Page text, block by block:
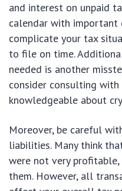
and interest on unpaid
calendar with important
complicate your tax
to file on time.
needed is another
consider consulting
knowledgeable about
Moreover, be careful
liabilities. Many think
were not very
them. However, all